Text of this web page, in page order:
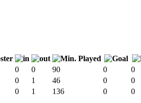
0 0 90 0 0
0 1 46 0 0
0 1 136 0 0